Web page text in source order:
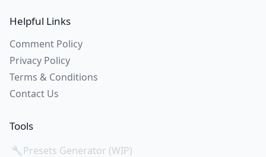
Helpful Links
Comment Policy
Privacy Policy
Terms & Conditions
Contact Us
Tools
🔧Presets Generator (WIP)